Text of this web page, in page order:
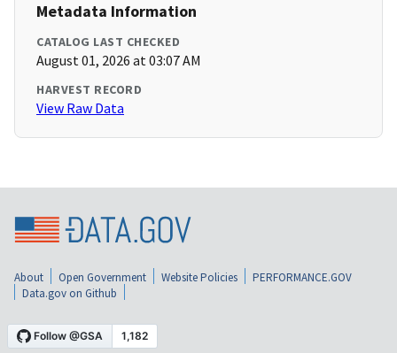
Metadata Information
CATALOG LAST CHECKED
August 01, 2026 at 03:07 AM
HARVEST RECORD
View Raw Data
About Open Government Website Policies
PERFORMANCE.GOV
Data.gov on Github